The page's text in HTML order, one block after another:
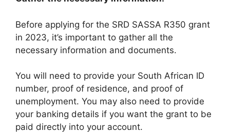
Before applying for the SRD SASSA R350 grant
in 2023, it’s important to gather all the
necessary information and documents.
You will need to provide your South African ID
number, proof of residence, and proof of
unemployment. You may also need to provide
your banking details if you want the grant to be
paid directly into your account.